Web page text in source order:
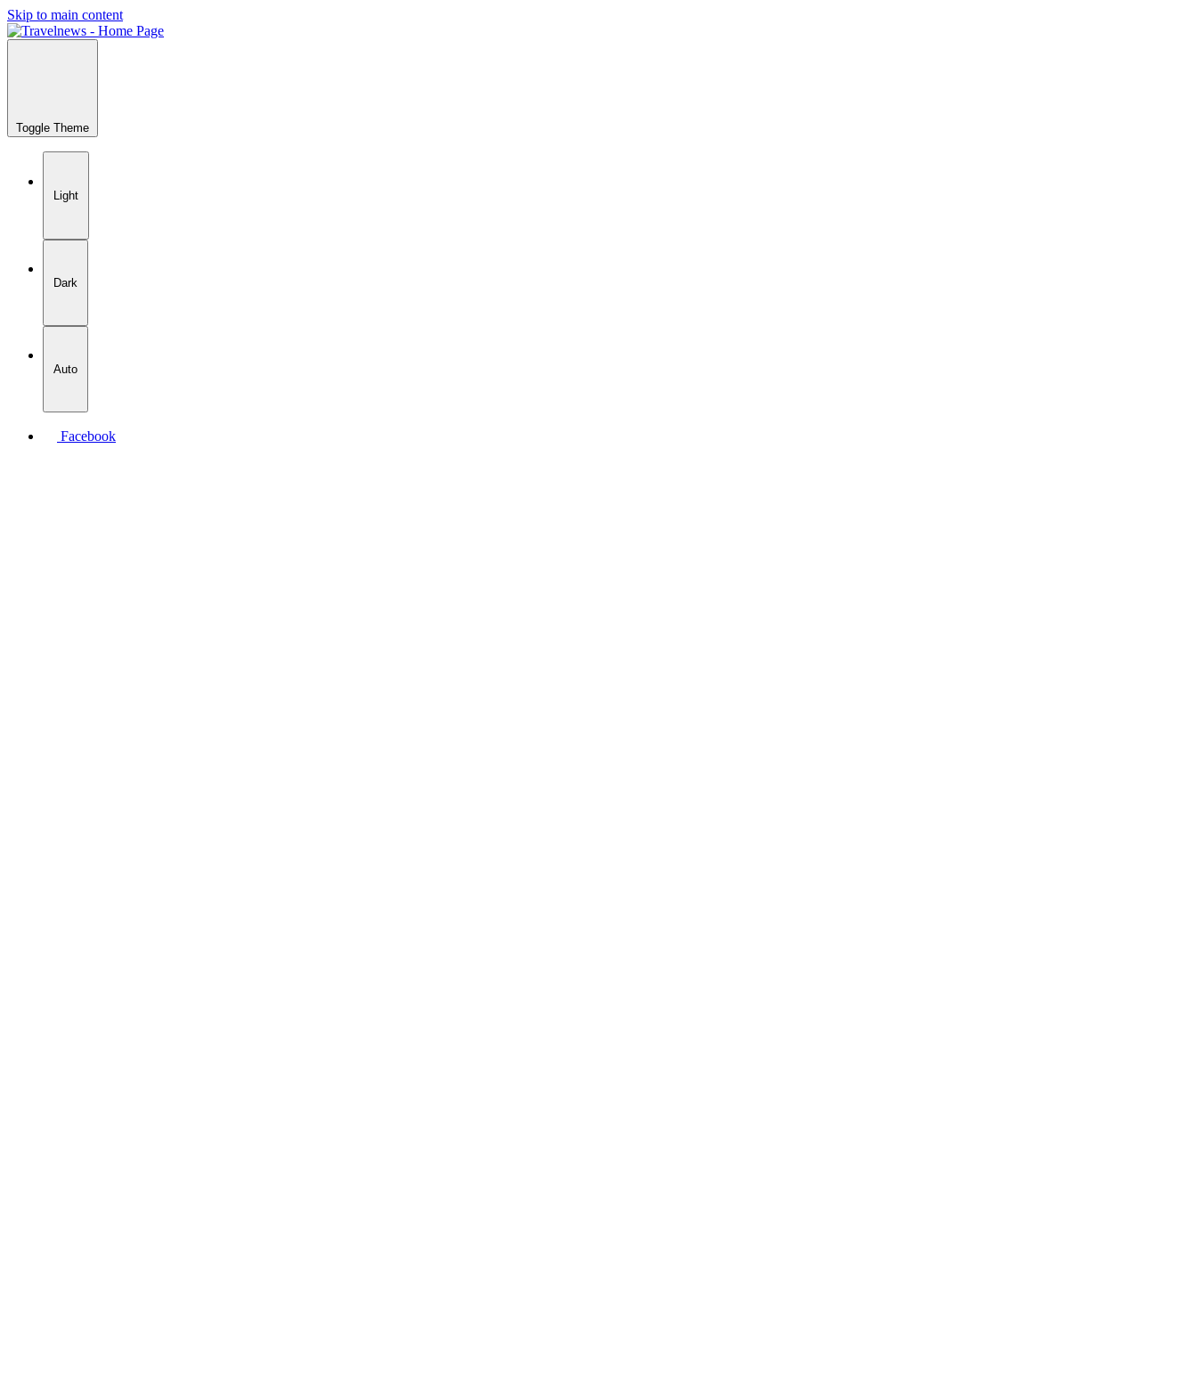
Skip to main content
Toggle Theme
Light
Dark
Auto
Facebook